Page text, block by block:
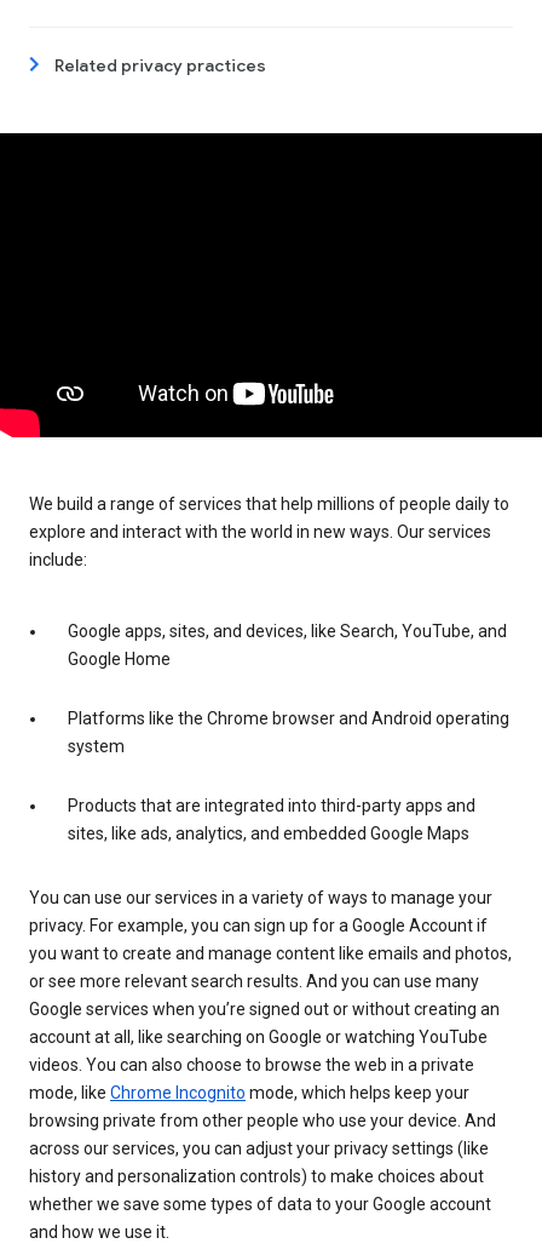
Related privacy practices
We build a range of services that help millions of people daily to
explore and interact with the world in new ways. Our services
include:
Google apps, sites, and devices, like Search, YouTube, and
Google Home
Platforms like the Chrome browser and Android operating
system
Products that are integrated into third-party apps and
sites, like ads, analytics, and embedded Google Maps
You can use our services in a variety of ways to manage your
privacy. For example, you can sign up for a Google Account if
you want to create and manage content like emails and photos,
or see more relevant search results. And you can use many
Google services when you’re signed out or without creating an
account at all, like searching on Google or watching YouTube
videos. You can also choose to browse the web in a private
mode, like Chrome Incognito mode, which helps keep your
browsing private from other people who use your device. And
across our services, you can adjust your privacy settings (like
history and personalization controls) to make choices about
whether we save some types of data to your Google account
and how we use it.